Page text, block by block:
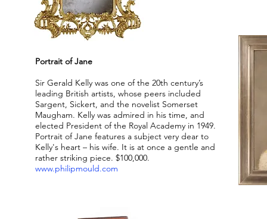
Portrait of Jane
Sir Gerald Kelly was one of the 20th century’s
leading British artists, whose peers included
Sargent, Sickert, and the novelist Somerset
Maugham. Kelly was admired in his time, and
elected President of the Royal Academy in 1949.
Portrait of Jane features a subject very dear to
Kelly's heart – his wife. It is at once a gentle and
rather striking piece. $100,000.
www.philipmould.com